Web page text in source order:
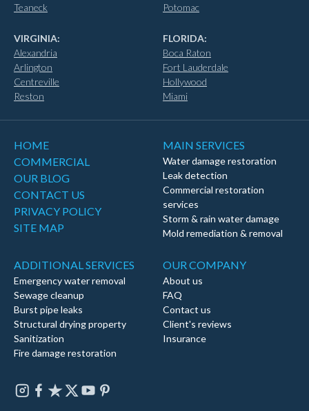
Teaneck
Potomac
VIRGINIA:
Alexandria
Arlington
Centreville
Reston
FLORIDA:
Boca Raton
Fort Lauderdale
Hollywood
Miami
HOME
COMMERCIAL
OUR BLOG
CONTACT US
PRIVACY POLICY
SITE MAP
MAIN SERVICES
Water damage restoration
Leak detection
Commercial restoration
services
Storm & rain water damage
Mold remediation & removal
ADDITIONAL SERVICES
Emergency water removal
Sewage cleanup
Burst pipe leaks
Structural drying property
Sanitization
Fire damage restoration
OUR COMPANY
About us
FAQ
Contact us
Client's reviews
Insurance